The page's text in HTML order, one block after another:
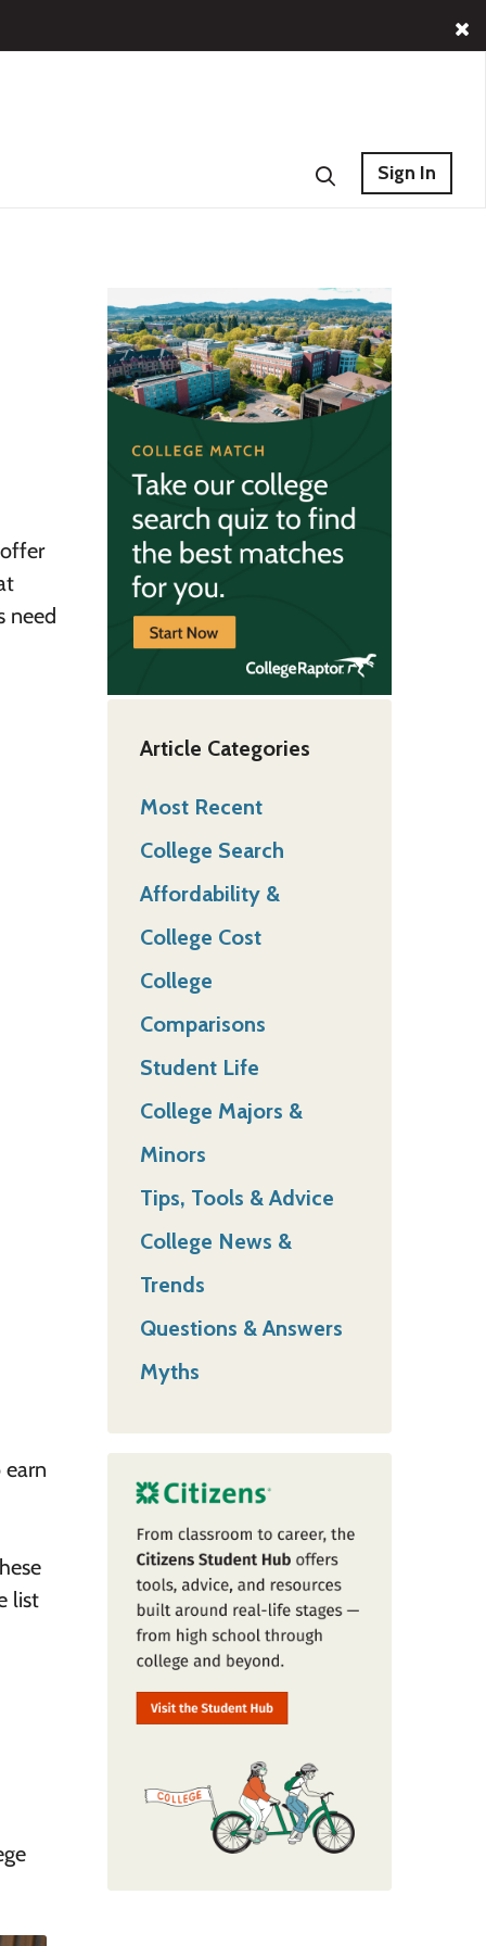
Sign In
need
list
Article Categories
Most Recent
College Search
Affordability &
College Cost
College
Comparisons
Student Life
College Majors &
Minors
Tips, Tools & Advice
College News &
Trends
Questions & Answers
Myths